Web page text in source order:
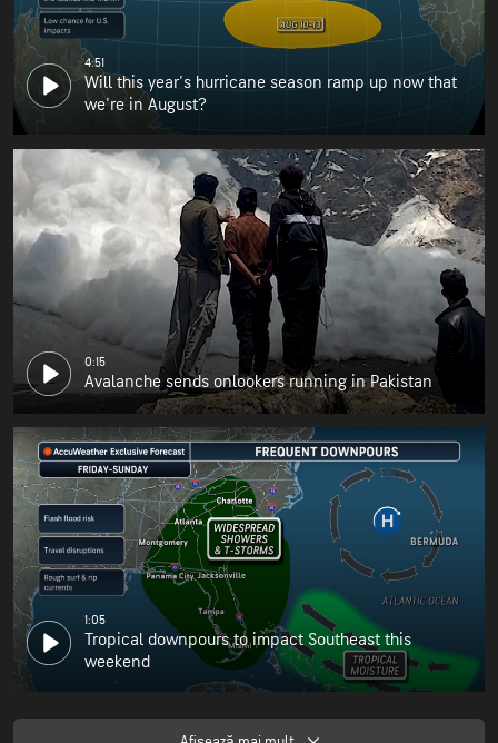
4:51
Will this year's hurricane season ramp up now that
we're in August?
0:15
Avalanche sends onlookers running in Pakistan
1:05
Tropical downpours to impact Southeast this
weekend